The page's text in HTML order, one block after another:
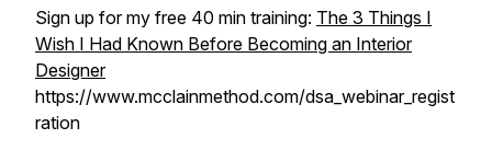
Sign up for my free 40 min training: The 3 Things I
Wish I Had Known Before Becoming an Interior
Designer
https://www.mcclainmethod.com/dsa_webinar_regist
ration